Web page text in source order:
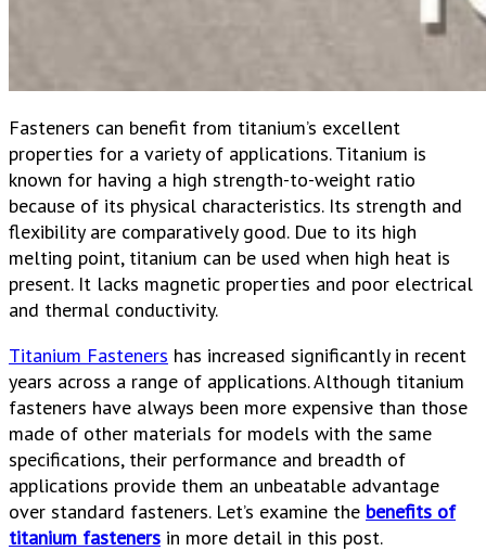
Fasteners can benefit from titanium’s excellent
properties for a variety of applications.Titanium is
known for having a high strength-to-weight ratio
because of its physical characteristics. Its strength and
flexibility are comparatively good. Due to its high
melting point, titanium can be used when high heat is
present. It lacks magnetic properties and poor electrical
and thermal conductivity.
Titanium Fasteners has increased significantly in recent
years across a range of applications. Although titanium
fasteners have always been more expensive than those
made of other materials for models with the same
specifications, their performance and breadth of
applications provide them an unbeatable advantage
over standard fasteners. Let’s examine the benefits of
titanium fasteners in more detail in this post.